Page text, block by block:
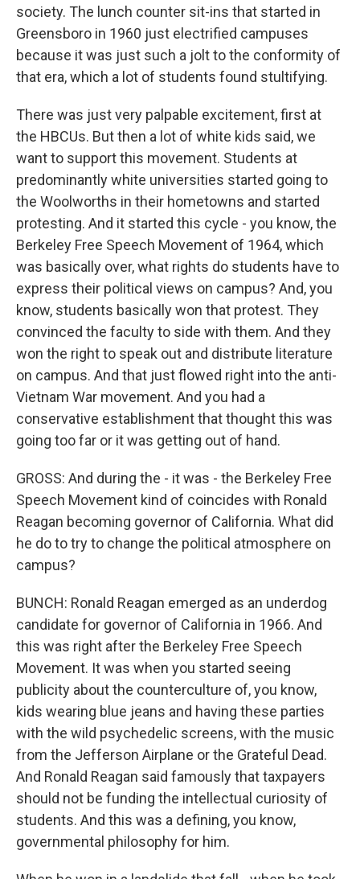
society. The lunch counter sit-ins that started in
Greensboro in 1960 just electrified campuses
because it was just such a jolt to the conformity of
that era, which a lot of students found stultifying.
There was just very palpable excitement, first at
the HBCUs. But then a lot of white kids said, we
want to support this movement. Students at
predominantly white universities started going to
the Woolworths in their hometowns and started
protesting. And it started this cycle - you know, the
Berkeley Free Speech Movement of 1964, which
was basically over, what rights do students have to
express their political views on campus? And, you
know, students basically won that protest. They
convinced the faculty to side with them. And they
won the right to speak out and distribute literature
on campus. And that just flowed right into the anti-
Vietnam War movement. And you had a
conservative establishment that thought this was
going too far or it was getting out of hand.
GROSS: And during the - it was - the Berkeley Free
Speech Movement kind of coincides with Ronald
Reagan becoming governor of California. What did
he do to try to change the political atmosphere on
campus?
BUNCH: Ronald Reagan emerged as an underdog
candidate for governor of California in 1966. And
this was right after the Berkeley Free Speech
Movement. It was when you started seeing
publicity about the counterculture of, you know,
kids wearing blue jeans and having these parties
with the wild psychedelic screens, with the music
from the Jefferson Airplane or the Grateful Dead.
And Ronald Reagan said famously that taxpayers
should not be funding the intellectual curiosity of
students. And this was a defining, you know,
governmental philosophy for him.